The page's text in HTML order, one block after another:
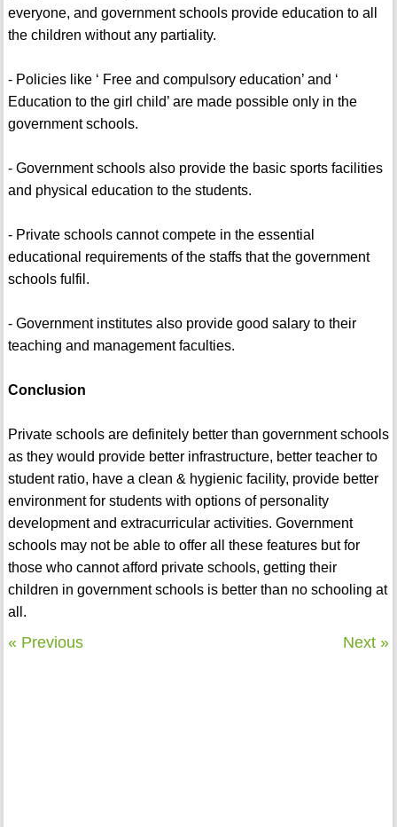
everyone, and government schools provide education to all
the children without any partiality.
- Policies like ‘ Free and compulsory education’ and ‘
Education to the girl child’ are made possible only in the
government schools.
- Government schools also provide the basic sports facilities
and physical education to the students.
- Private schools cannot compete in the essential
educational requirements of the staffs that the government
schools fulfil.
- Government institutes also provide good salary to their
teaching and management faculties.
Conclusion
Private schools are definitely better than government schools
as they would provide better infrastructure, better teacher to
student ratio, have a clean & hygienic facility, provide better
environment for students with options of personality
development and extracurricular activities. Government
schools may not be able to offer all these features but for
those who cannot afford private schools, getting their
children in government schools is better than no schooling at
all.
« Previous Next »